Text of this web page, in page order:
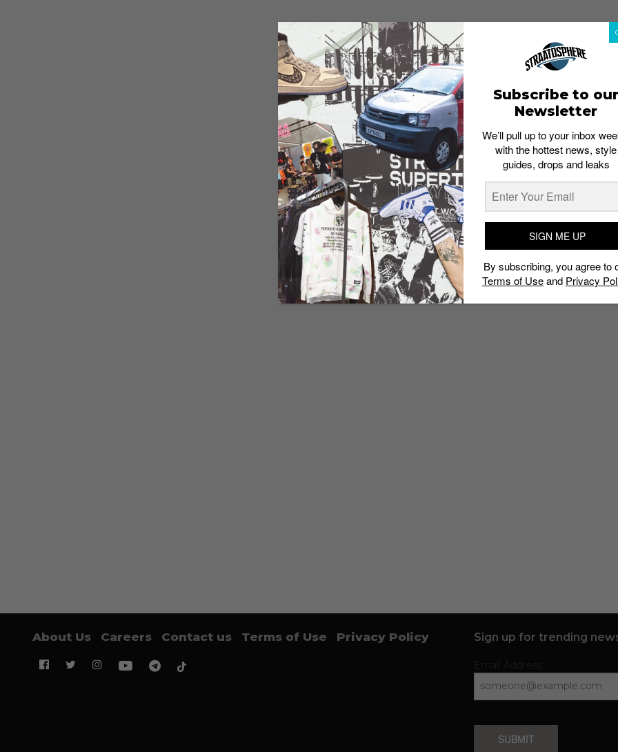
About Us Careers Contact us Terms of Use Privacy Policy Sign up for trending
SUBMIT
Subscribe to our
Newsletter
We’ll pull up to your inbox
with the hottest news, style
guides, drops and leaks
SIGN ME UP
By subscribing, you agree to
Terms of Useand Privacy